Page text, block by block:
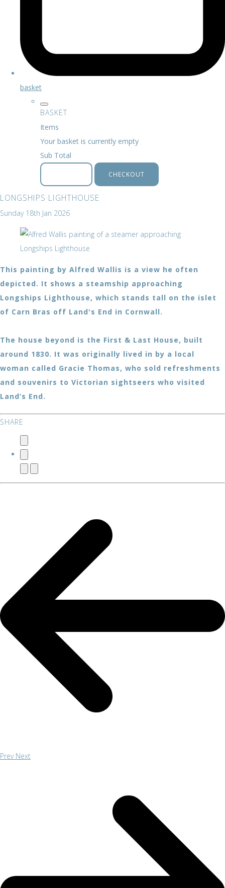
basket
BASKET
Items
Your basket is currently empty
Sub Total
CHECKOUT
LONGSHIPS LIGHTHOUSE
Sunday 18th Jan 2026
This painting by Alfred Wallis is a view he often
depicted. It shows a steamship approaching
Longships Lighthouse, which stands tall on the islet
of Carn Bras off Land's End in Cornwall.
The house beyond is the First & Last House, built
around 1830. It was originally lived in by a local
woman called Gracie Thomas, who sold refreshments
and souvenirs to Victorian sightseers who visited
Land’s End.
SHARE
Prev Next